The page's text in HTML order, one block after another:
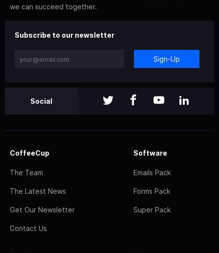
we can succeed together.
Subscribe to our newsletter
Sign-Up
Social
CoffeeCup
The Team
The Latest News
Get Our Newsletter
Contact Us
Software
Emails Pack
Forms Pack
Super Pack